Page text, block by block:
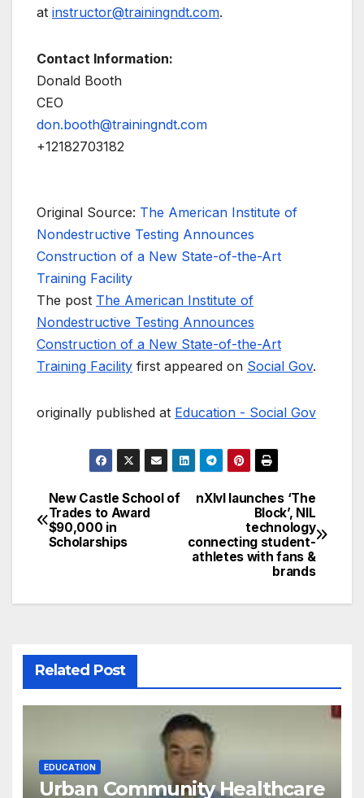
at instructor@trainingndt.com.
Contact Information:
Donald Booth
CEO
don.booth@trainingndt.com
+12182703182
Original Source: The American Institute of
Nondestructive Testing Announces
Construction of a New State-of-the-Art
Training Facility
The post The American Institute of
Nondestructive Testing Announces
Construction of a New State-of-the-Art
Training Facility first appeared on Social Gov.
originally published at Education - Social Gov
Post
navigation
nXlvl launches ‘The
Block’, NIL
technology
connecting student-
athletes with fans &
brands
New Castle School of
Trades to Award
$90,000 in
Scholarships
Related Post
EDUCATION
Urban Community Healthcare